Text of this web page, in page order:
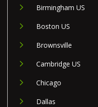
Birmingham US
Boston US
Brownsville
Cambridge US
Chicago
Dallas